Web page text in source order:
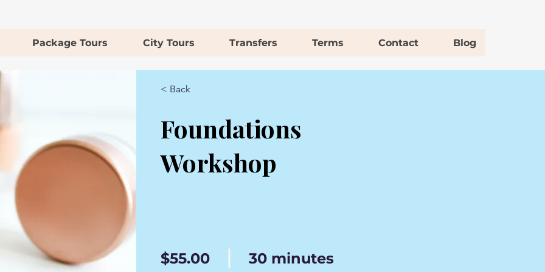
Package Tours City Tours Transfers Terms Contact Blog
< Back
Foundations
Workshop
$55.00 30 minutes